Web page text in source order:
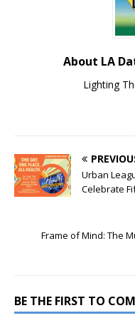
About LA
Lighting
Urban
Celebrate
Frame of Mind: The
BE THE FIRST TO